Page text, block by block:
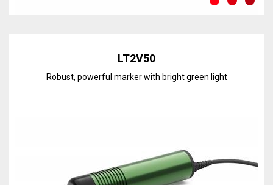
Discover the line
LT2V50
Robust, powerful marker with bright green light